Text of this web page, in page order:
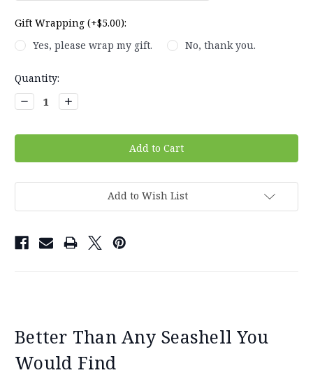
Gift Wrapping (+$5.00):
Yes, please wrap my gift.
No, thank you.
Current
Stock:
Quantity:
Decrease
Quantity:
Increase
Quantity:
Add to Wish List
Better Than Any Seashell You
Would Find